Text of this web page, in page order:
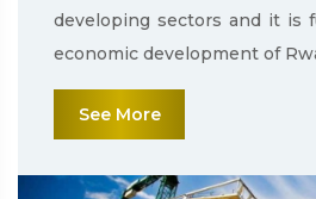
developing sectors and it is
economic development of
See More